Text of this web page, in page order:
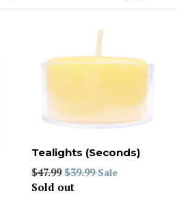
Tealights (Seconds)
Regular
price
$47.99 $39.99Sale
Sold out